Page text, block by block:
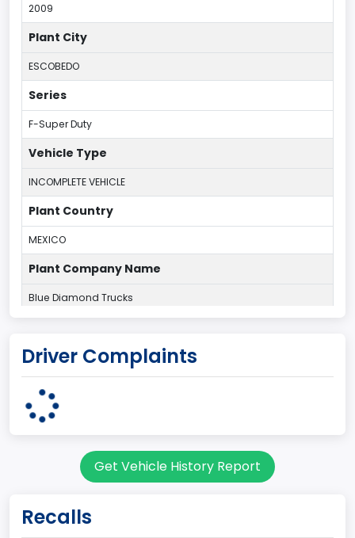
2009
Plant City
ESCOBEDO
Series
F-Super Duty
Vehicle Type
INCOMPLETE VEHICLE
Plant Country
MEXICO
Plant Company Name
Blue Diamond Trucks
11
Truck
Class 6: 19,501 - 26,000 lb (8,845 - 11,794 kg)
Driver Complaints
Get Vehicle History Report
Recalls